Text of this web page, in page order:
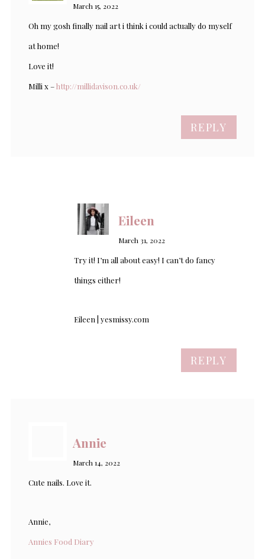
March 15, 2022
Oh my gosh finally nail art i think i could actually do myself
at home!
Love it!
Milli x –http://millidavison.co.uk/
REPLY
Eileen
March 31, 2022
Try it! I’m all about easy! I can’t do fancy
things either!
Eileen | yesmissy.com
REPLY
Annie
March 14, 2022
Cute nails. Love it.
Annie,
Annies Food Diary